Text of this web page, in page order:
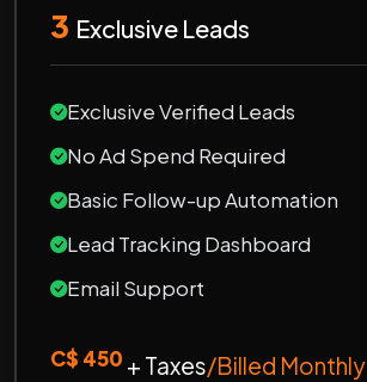
3 Exclusive Leads
Exclusive Verified Leads
No Ad Spend Required
Basic Follow-up Automation
Lead Tracking Dashboard
Email Support
C$ 450 + Taxes/Billed Monthly